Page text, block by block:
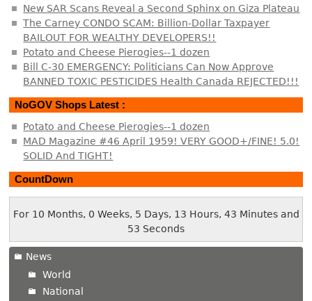
New SAR Scans Reveal a Second Sphinx on Giza Plateau
The Carney CONDO SCAM: Billion-Dollar Taxpayer
BAILOUT FOR WEALTHY DEVELOPERS!!
Potato and Cheese Pierogies--1 dozen
Bill C-30 EMERGENCY: Politicians Can Now Approve
BANNED TOXIC PESTICIDES Health Canada REJECTED!!!
NoGOV Shops Latest :
Potato and Cheese Pierogies--1 dozen
MAD Magazine #46 April 1959! VERY GOOD+/FINE! 5.0!
SOLID And TIGHT!
CountDown
For 10 Months, 0 Weeks, 5 Days, 13 Hours, 43 Minutes and
54 Seconds
News
World
National